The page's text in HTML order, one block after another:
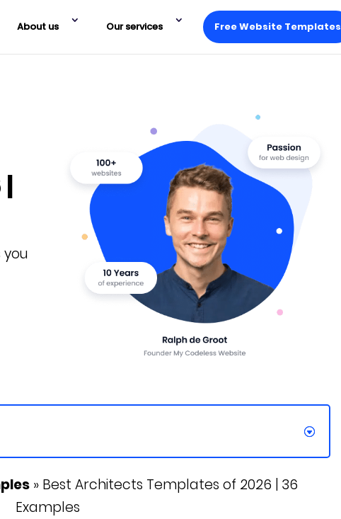
About us Our services Free Website Templates
» Best Architects Templates of 2026 | 36
Examples